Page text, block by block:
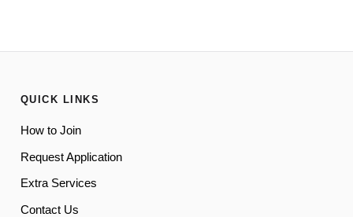
QUICK LINKS
How to Join
Request Application
Extra Services
Contact Us